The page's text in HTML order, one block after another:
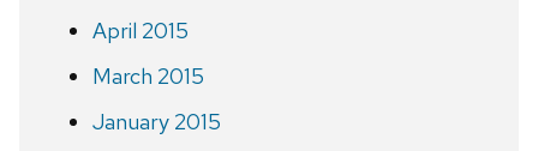
April 2015
March 2015
January 2015